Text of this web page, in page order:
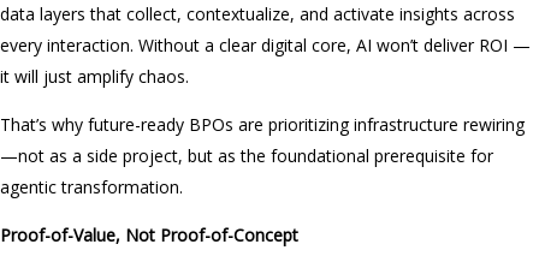
data layers that collect, contextualize, and activate insights across
every interaction. Without a clear digital core, AI won’t deliver ROI —
it will just amplify chaos.
That’s why future-ready BPOs are prioritizing infrastructure rewiring
—not as a side project, but as the foundational prerequisite for
agentic transformation.
Proof-of-Value, Not Proof-of-Concept